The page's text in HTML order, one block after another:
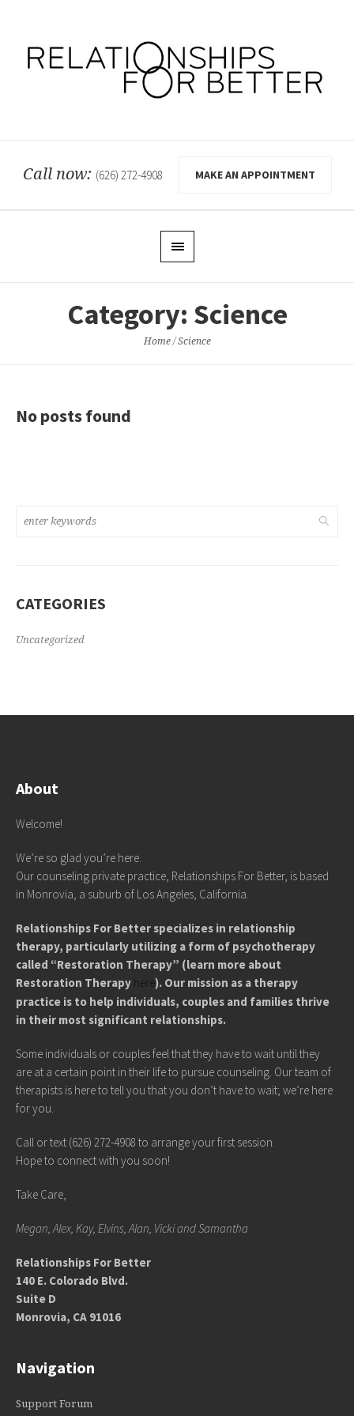
Call now: (626) 272-4908 MAKE AN APPOINTMENT
Category: Science
Home /Science
No posts found
CATEGORIES
Uncategorized
About
Welcome!
We’re so glad you’re here.
Our counseling private practice, Relationships For Better, is based
in Monrovia, a suburb of Los Angeles, California.
Relationships For Better specializes in relationship
therapy, particularly utilizing a form of psychotherapy
called “Restoration Therapy” (learn more about
Restoration Therapy here). Our mission as a therapy
practice is to help individuals, couples and families thrive
in their most significant relationships.
Some individuals or couples feel that they have to wait until they
are at a certain point in their life to pursue counseling. Our team of
therapists is here to tell you that you don’t have to wait; we’re here
for you.
Call or text (626) 272-4908 to arrange your first session.
Hope to connect with you soon!
Take Care,
Megan, Alex, Kay, Elvins, Alan, Vicki and Samantha
Relationships For Better
140 E. Colorado Blvd.
Suite D
Monrovia, CA 91016
Navigation
Support Forum